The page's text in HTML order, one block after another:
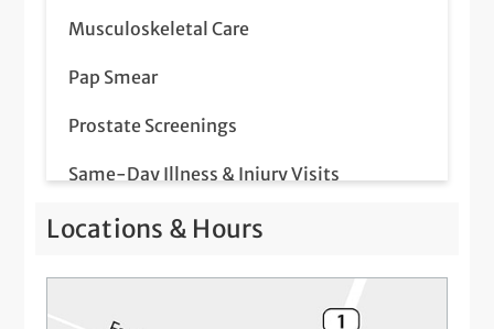
Musculoskeletal Care
Pap Smear
Prostate Screenings
Same-Day Illness & Injury Visits
Telemedicine Visits
Locations & Hours